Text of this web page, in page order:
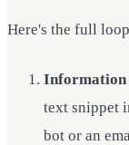
Here's the full
Information
text snippet
bot or an